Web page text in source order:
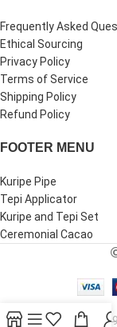
Frequently Asked
Ethical Sourcing
Privacy Policy
Terms of Service
Shipping Policy
Refund Policy
FOOTER MENU
Kuripe Pipe
Tepi Applicator
Kuripe and Tepi Set
Ceremonial Cacao
Kuripe
Set |
$